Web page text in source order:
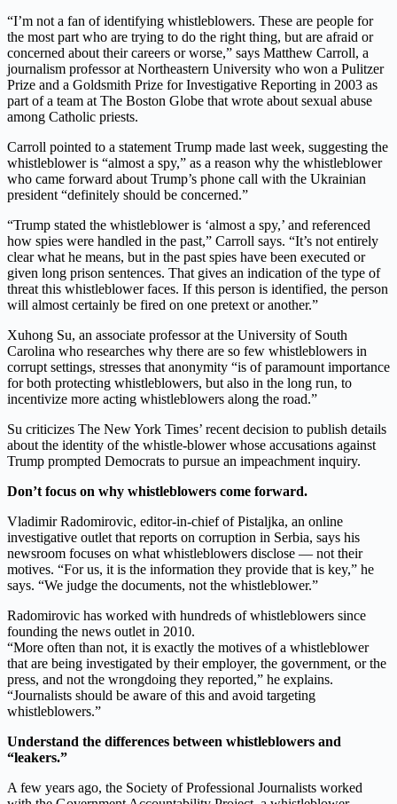
“I’m not a fan of identifying whistleblowers. These are people for
the most part who are trying to do the right thing, but are afraid or
concerned about their careers or worse,” says Matthew Carroll, a
journalism professor at Northeastern University who won a Pulitzer
Prize and a Goldsmith Prize for Investigative Reporting in 2003 as
part of a team at The Boston Globe that wrote about sexual abuse
among Catholic priests.
Carroll pointed to a statement Trump made last week, suggesting the
whistleblower is “almost a spy,” as a reason why the whistleblower
who came forward about Trump’s phone call with the Ukrainian
president “definitely should be concerned.”
“Trump stated the whistleblower is ‘almost a spy,’ and referenced
how spies were handled in the past,” Carroll says. “It’s not entirely
clear what he means, but in the past spies have been executed or
given long prison sentences. That gives an indication of the type of
threat this whistleblower faces. If this person is identified, the person
will almost certainly be fired on one pretext or another.”
Xuhong Su, an associate professor at the University of South
Carolina who researches why there are so few whistleblowers in
corrupt settings, stresses that anonymity “is of paramount importance
for both protecting whistleblowers, but also in the long run, to
incentivize more acting whistleblowers along the road.”
Su criticizes The New York Times’ recent decision to publish details
about the identity of the whistle-blower whose accusations against
Trump prompted Democrats to pursue an impeachment inquiry.
Don’t focus on why whistleblowers come forward.
Vladimir Radomirovic, editor-in-chief of Pistaljka, an online
investigative outlet that reports on corruption in Serbia, says his
newsroom focuses on what whistleblowers disclose — not their
motives. “For us, it is the information they provide that is key,” he
says. “We judge the documents, not the whistleblower.”
Radomirovic has worked with hundreds of whistleblowers since
founding the news outlet in 2010.
“More often than not, it is exactly the motives of a whistleblower
that are being investigated by their employer, the government, or the
press, and not the wrongdoing they reported,” he explains.
“Journalists should be aware of this and avoid targeting
whistleblowers.”
Understand the differences between whistleblowers and
“leakers.”
A few years ago, the Society of Professional Journalists worked